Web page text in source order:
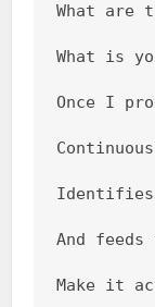
What are
What is
Once I
Identifies
And
Make it